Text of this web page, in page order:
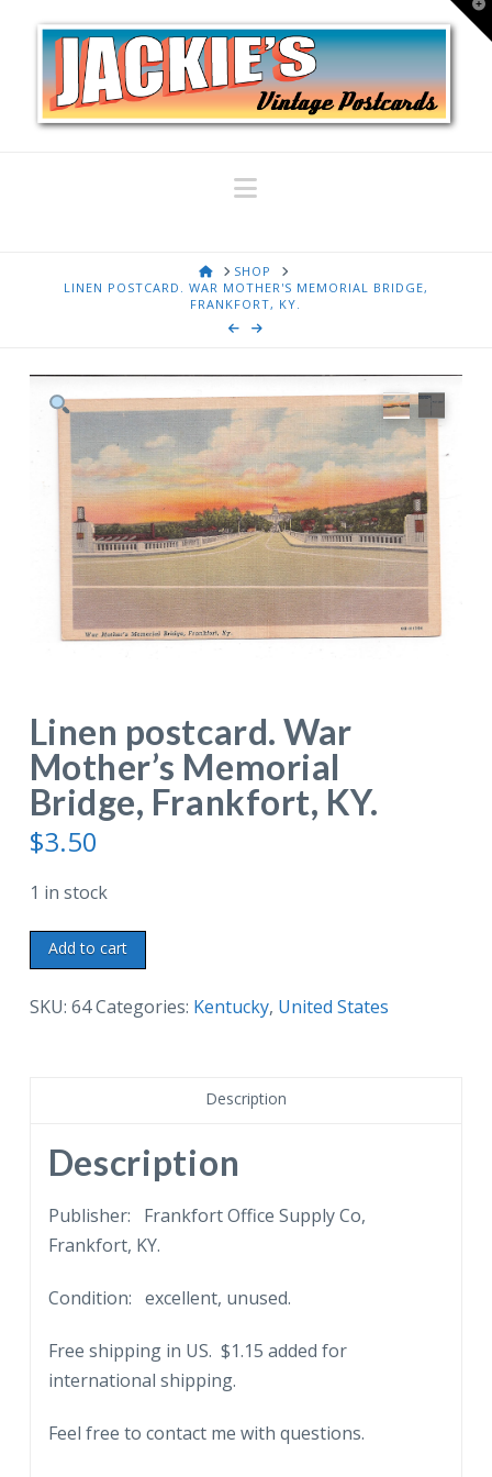
Navigation
HOMESHOP
LINEN POSTCARD. WAR MOTHER'S MEMORIAL BRIDGE,
FRANKFORT, KY.
Linen postcard. War
Mother’s Memorial
Bridge, Frankfort, KY.
$3.50
1 in stock
Linen
postcard.
War
KY.
quantity
Add to cart
SKU: 64Categories: Kentucky, United States
Description
Description
Publisher: Frankfort Office Supply Co,
Frankfort, KY.
Condition: excellent, unused.
Free shipping in US. $1.15 added for
international shipping.
Feel free to contact me with questions.